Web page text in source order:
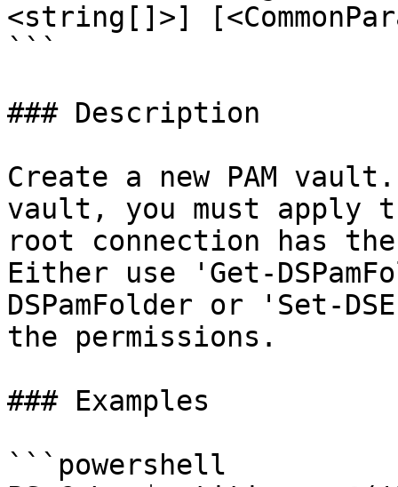
<string[]>]
```
### Description
Create a new PAM
vault, you must apply
root connection has
Either use 'Get-
DSPamFolder or 'Set-
the permissions.
### Examples
```powershell